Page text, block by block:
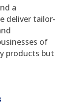
a
deliver tailor-
of
products but